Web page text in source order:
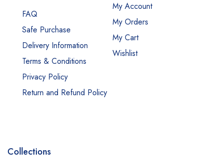
FAQ
Safe Purchase
Delivery Information
Terms & Conditions
Privacy Policy
Return and Refund Policy
My Account
My Orders
My Cart
Wishlist
Collections